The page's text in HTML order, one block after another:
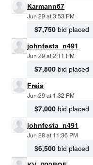
Karmann67
Jun 29 at 3:53 PM
$7,750 bid placed
johnfesta_n491
Jun 29 at 2:11 PM
$7,500 bid placed
Freis
Jun 29 at 1:32 PM
$7,000 bid placed
johnfesta_n491
Jun 28 at 11:36 PM
$6,500 bid placed